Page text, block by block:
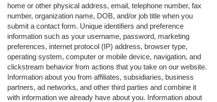
home or other physical address, email, telephone number, fax
number, organization name, DOB, and/or job title when you
submit a contact form. Unique identifiers and preference
information such as your username, password, marketing
preferences, internet protocol (IP) address, browser type,
operating system, computer or mobile device, navigation, and
clickstream behavior from actions that you take on our website.
Information about you from affiliates, subsidiaries, business
partners, ad networks, and other third parties and combine it
with information we already have about you. Information about